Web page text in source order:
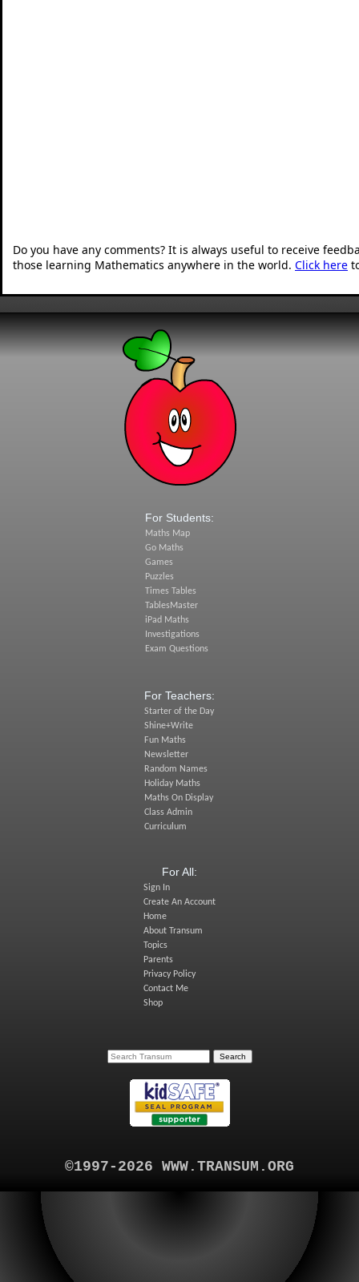
Do you have any comments? It is always useful to receive
those learning Mathematics anywhere in the world. Click here
For Students:
Maths Map
Go Maths
Games
Puzzles
Times Tables
TablesMaster
iPad Maths
Investigations
Exam Questions
For Teachers:
Starter of the Day
Shine+Write
Fun Maths
Newsletter
Random Names
Holiday Maths
Maths On Display
Class Admin
Curriculum
For All:
Sign In
Create An Account
Home
About Transum
Topics
Parents
Privacy Policy
Contact Me
Shop
©1997-2026 WWW.TRANSUM.ORG